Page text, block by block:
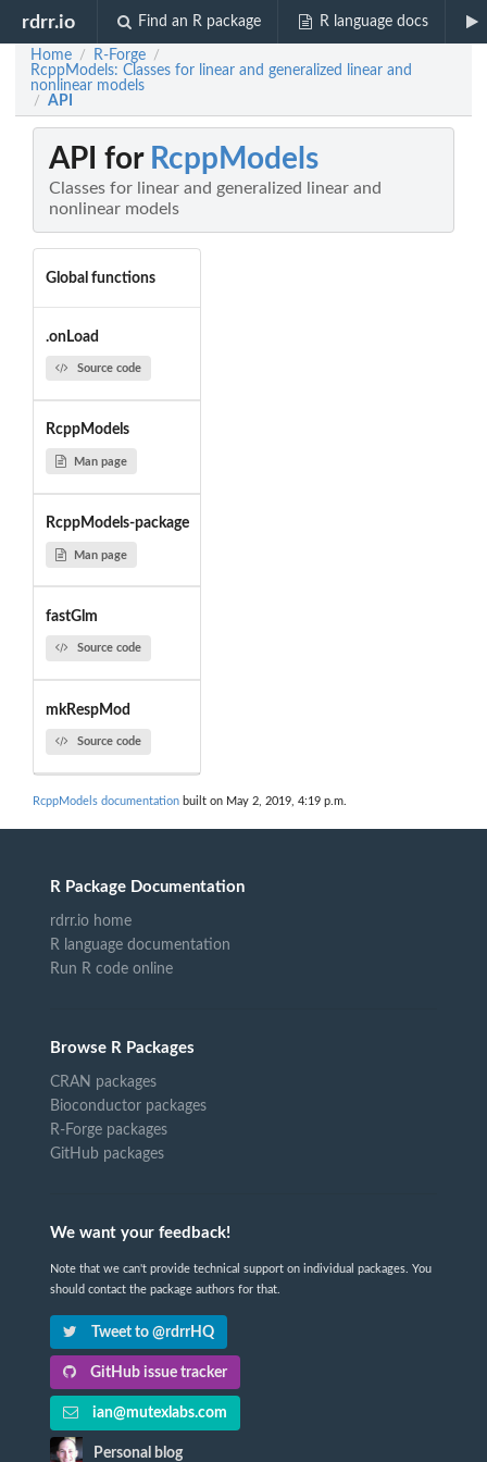
rdrr.io Find an R package R language docs
Home / R-Forge /
RcppModels: Classes for linear and generalized linear and
nonlinear models
/ API
API for RcppModels
Classes for linear and generalized linear and
nonlinear models
Global functions
.onLoad
Source code
RcppModels
Man page
RcppModels-package
Man page
fastGlm
Source code
mkRespMod
Source code
RcppModels documentation built on May 2, 2019, 4:19 p.m.
R Package Documentation
rdrr.io home
R language documentation
Run R code online
Browse R Packages
CRAN packages
Bioconductor packages
R-Forge packages
GitHub packages
We want your feedback!
Note that we can't provide technical support on individual packages. You
should contact the package authors for that.
Tweet to @rdrrHQ
GitHub issue tracker
ian@mutexlabs.com
Personal blog